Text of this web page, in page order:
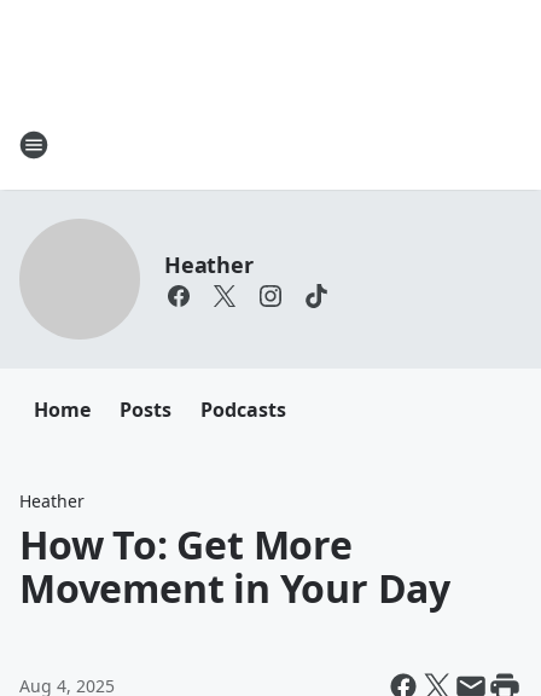
Heather
Home Posts Podcasts
Heather
How To: Get More
Movement in Your Day
Aug 4, 2025